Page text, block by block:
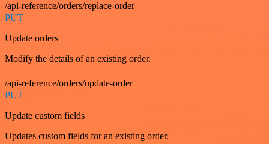
/api-reference/orders/replace-order
PUT
Update orders
Modify the details of an existing order.
/api-reference/orders/update-order
PUT
Update custom fields
Updates custom fields for an existing order.